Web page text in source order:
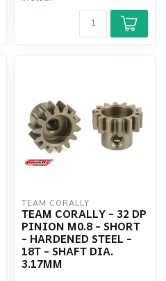
TEAM CORALLY
TEAM CORALLY - 32 DP
PINION M0.8 - SHORT
- HARDENED STEEL -
18T - SHAFT DIA.
3.17MM